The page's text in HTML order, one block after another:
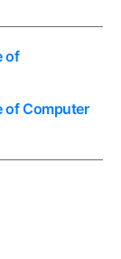
of
of Computer